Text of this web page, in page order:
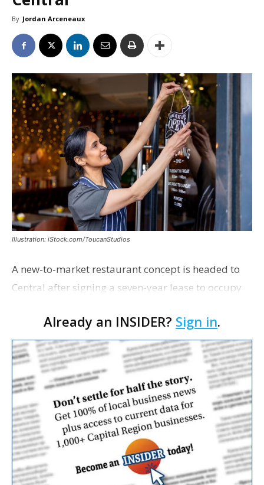
By Jordan Arceneaux
Illustration: iStock.com/ToucanStudios
A new-to-market restaurant concept is headed to
Central after signing a seven-year lease to occupy
restaurant concept 40th and Fork will take over th…
Already an INSIDER? Sign in.